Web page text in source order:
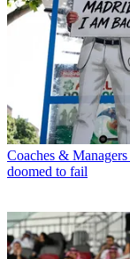
Coaches & Managers
doomed to fail